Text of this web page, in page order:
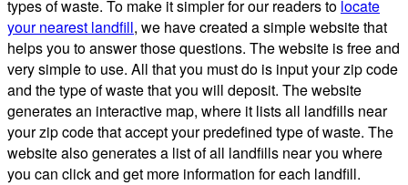
types of waste. To make it simpler for our readers to locate
your nearest landfill, we have created a simple website that
helps you to answer those questions. The website is free and
very simple to use. All that you must do is input your zip code
and the type of waste that you will deposit. The website
generates an interactive map, where it lists all landfills near
your zip code that accept your predefined type of waste. The
website also generates a list of all landfills near you where
you can click and get more information for each landfill.